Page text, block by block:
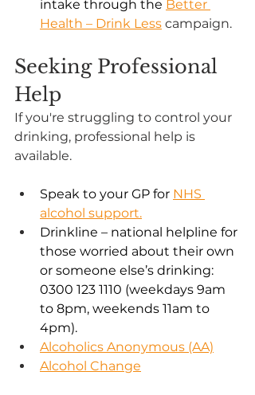
intake through the Better
Health – Drink Less campaign.
Seeking Professional
Help
If you're struggling to control your
drinking, professional help is
available.
Speak to your GP for NHS
alcohol support.
Drinkline – national helpline for
those worried about their own
or someone else’s drinking:
0300 123 1110 (weekdays 9am
to 8pm, weekends 11am to
4pm).
Alcoholics Anonymous (AA)
Alcohol Change